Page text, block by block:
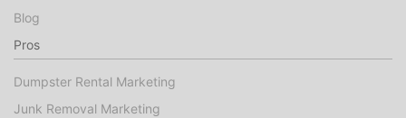
Blog
Pros
Dumpster Rental Marketing
Junk Removal Marketing